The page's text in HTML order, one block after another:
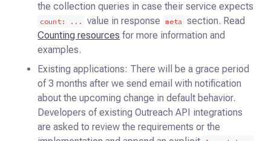
the collection queries in case their service expects
count: ... value in response meta section. Read
Counting resources for more information and
examples.
Existing applications: There will be a grace period
of 3 months after we send email with notification
about the upcoming change in default behavior.
Developers of existing Outreach API integrations
are asked to review the requirements or the